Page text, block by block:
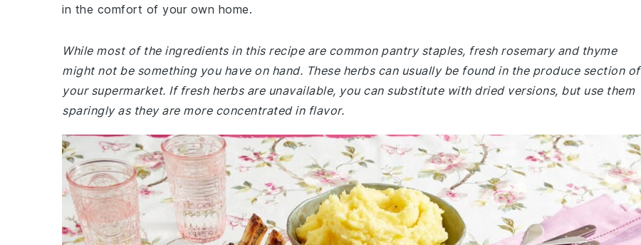
in the comfort of your own home.
While most of the ingredients in this recipe are common pantry staples, fresh rosemary and thyme
might not be something you have on hand. These herbs can usually be found in the produce section of
your supermarket. If fresh herbs are unavailable, you can substitute with dried versions, but use them
sparingly as they are more concentrated in flavor.